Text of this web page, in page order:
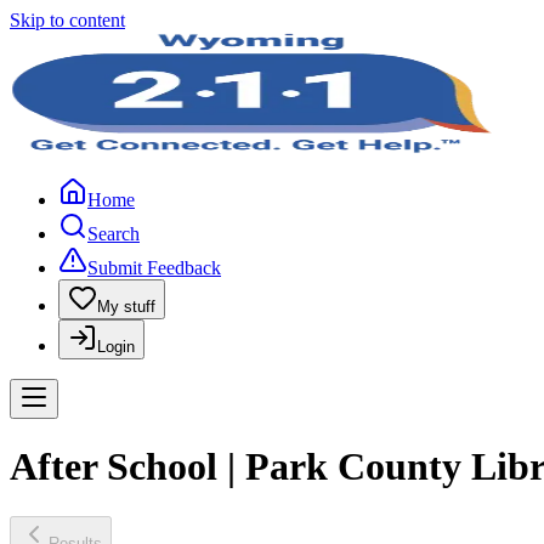
Skip to content
Home
Search
Submit Feedback
My stuff
Login
After School | Park County